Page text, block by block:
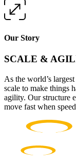
Our Story
SCALE &
As the world’s
scale to make things
agility. Our structure
move fast when